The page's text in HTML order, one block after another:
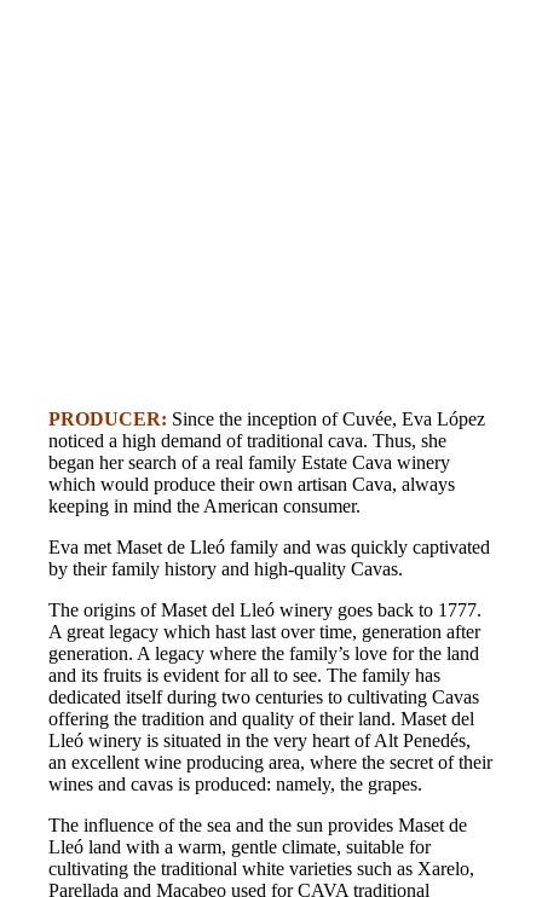
PRODUCER: Since the inception of Cuvée, Eva López
noticed a high demand of traditional cava. Thus, she
began her search of a real family Estate Cava winery
which would produce their own artisan Cava, always
keeping in mind the American consumer.
Eva met Maset de Lleó family and was quickly captivated
by their family history and high-quality Cavas.
The origins of Maset del Lleó winery goes back to 1777.
A great legacy which hast last over time, generation after
generation. A legacy where the family’s love for the land
and its fruits is evident for all to see. The family has
dedicated itself during two centuries to cultivating Cavas
offering the tradition and quality of their land. Maset del
Lleó winery is situated in the very heart of Alt Penedés,
an excellent wine producing area, where the secret of their
wines and cavas is produced: namely, the grapes.
The influence of the sea and the sun provides Maset de
Lleó land with a warm, gentle climate, suitable for
cultivating the traditional white varieties such as Xarelo,
Parellada and Macabeo used for CAVA traditional